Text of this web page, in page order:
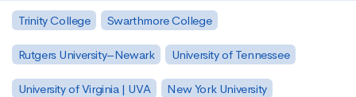
Trinity College Swarthmore College
Rutgers University–Newark University of Tennessee
University of Virginia | UVA New York University